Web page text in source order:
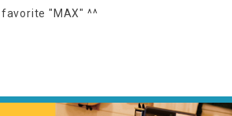
"MAX" ^^